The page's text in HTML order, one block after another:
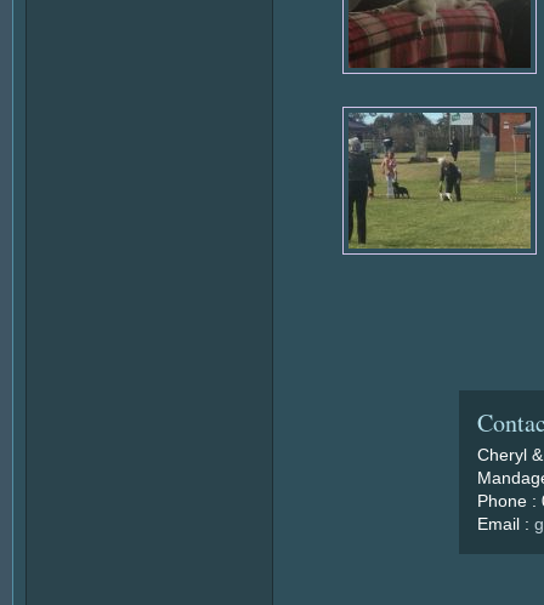
Cheryl
Phone :
Email :